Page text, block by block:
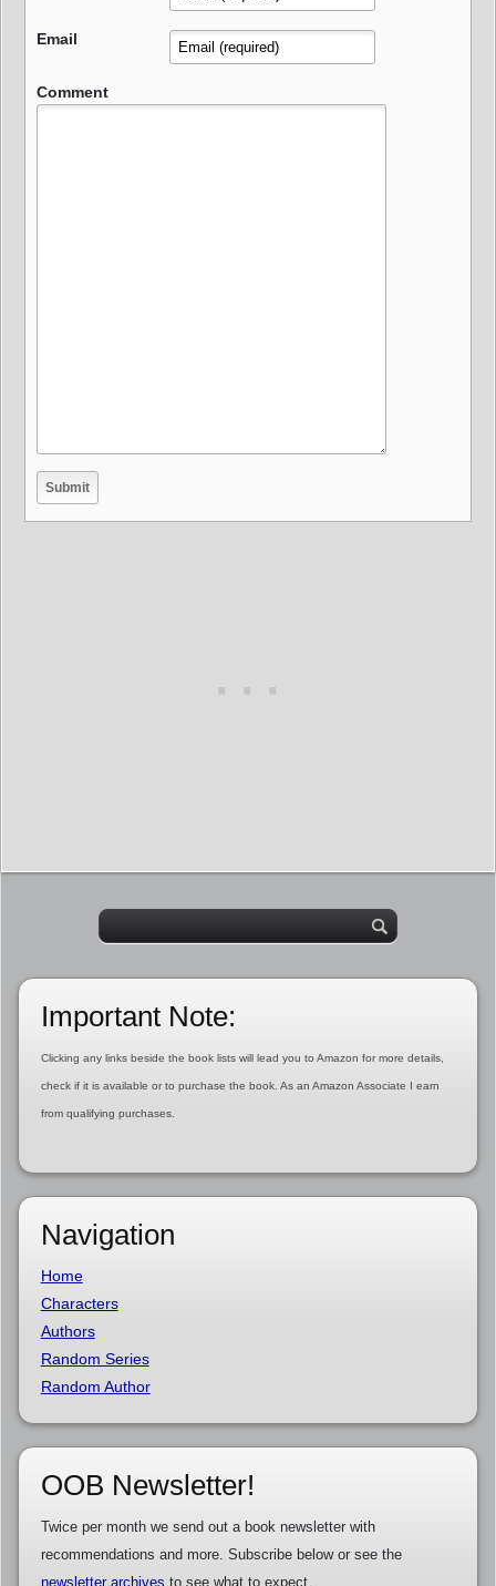
Email
Comment
Important Note:
Clicking any links beside the book lists will lead you to Amazon for more details,
check if it is available or to purchase the book. As an Amazon Associate I earn
from qualifying purchases.
Navigation
Home
Characters
Authors
Random Series
Random Author
OOB Newsletter!
Twice per month we send out a book newsletter with
recommendations and more. Subscribe below or see the
newsletter archives to see what to expect.